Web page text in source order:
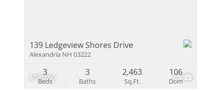
$799,000 60
139 Ledgeview Shores Drive
Alexandria NH 03222
Beds
3
Baths
3
Sq.Ft.
2,463
Dom
106